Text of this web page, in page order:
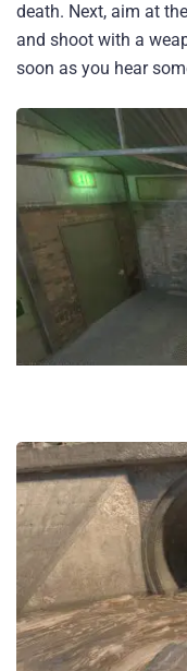
death. Next, aim at
and shoot with a
soon as you hear